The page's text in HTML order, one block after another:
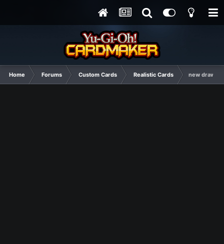
Home Forums Custom Cards Realistic Cards new draw